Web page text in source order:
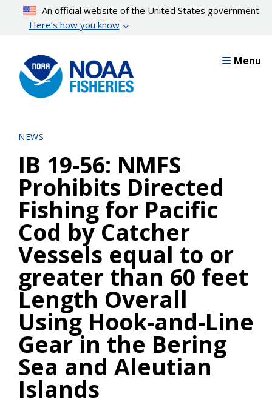
content
An official website of the United States government
Here’s how you know
Menu
NEWS
IB 19-56: NMFS
Prohibits Directed
Fishing for Pacific
Cod by Catcher
Vessels equal to or
greater than 60 feet
Length Overall
Using Hook-and-Line
Gear in the Bering
Sea and Aleutian
Islands